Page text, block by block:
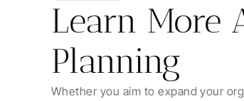
Learn More
Planning
Whether you aim to expand your